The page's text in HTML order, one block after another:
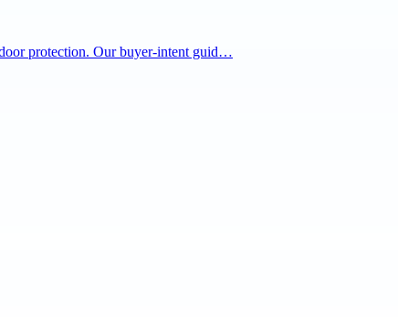
protection. Our buyer-intent guid…